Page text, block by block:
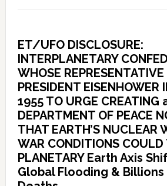
ET/UFO DISCLOSURE:
INTERPLANETARY
WHOSE
PRESIDENT EISENHOWER
1955 TO URGE CREATING
DEPARTMENT OF PEACE
THAT EARTH’S NUCLEAR
WAR CONDITIONS COULD
PLANETARY Earth Axis
Global Flooding &